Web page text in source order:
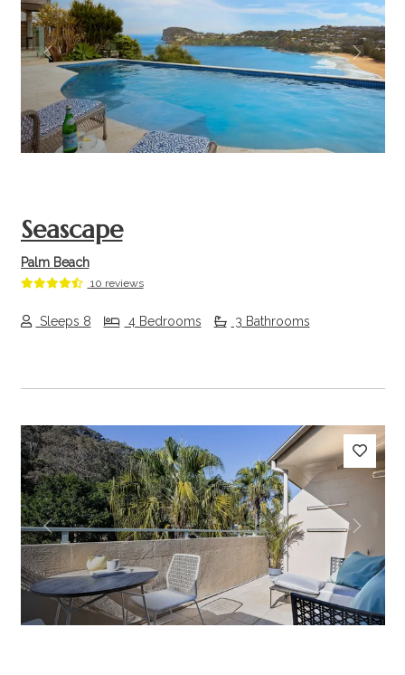
Previous Next
Seascape
Palm Beach
10 reviews
Sleeps 8 4 Bedrooms 3 Bathrooms
Previous Next